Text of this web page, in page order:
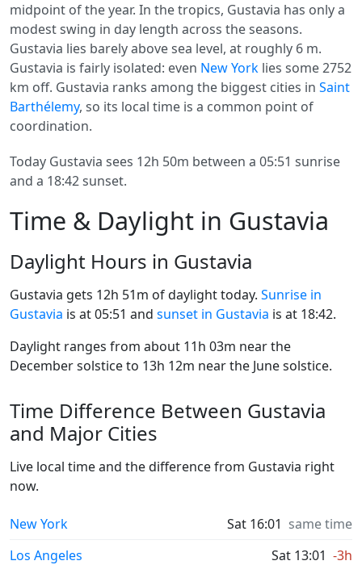
midpoint of the year. In the tropics, Gustavia has only a
modest swing in day length across the seasons.
Gustavia lies barely above sea level, at roughly 6 m.
Gustavia is fairly isolated: even New York lies some 2752
km off. Gustavia ranks among the biggest cities in Saint
Barthélemy, so its local time is a common point of
coordination.
Today Gustavia sees 12h 50m between a 05:51 sunrise
and a 18:42 sunset.
Time & Daylight in Gustavia
Daylight Hours in Gustavia
Gustavia gets 12h 51m of daylight today. Sunrise in
Gustavia is at 05:51 and sunset in Gustavia is at 18:42.
Daylight ranges from about 11h 03m near the
December solstice to 13h 12m near the June solstice.
Time Difference Between Gustavia
and Major Cities
Live local time and the difference from Gustavia right
now.
New York Sat 16:01 same time
Los Angeles
Sat 13:01 -3h